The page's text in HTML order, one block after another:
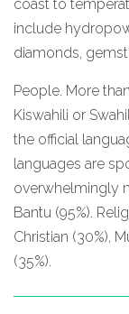
coast to
include
diamonds,
People. More
Kiswahili or
the official
languages are
overwhelmingly
Bantu (95%).
Christian (30%),
(35%).